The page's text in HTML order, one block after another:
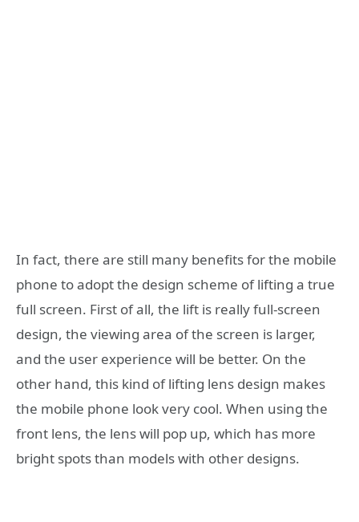
In fact, there are still many benefits for the mobile
phone to adopt the design scheme of lifting a true
full screen. First of all, the lift is really full-screen
design, the viewing area of ​​the screen is larger,
and the user experience will be better. On the
other hand, this kind of lifting lens design makes
the mobile phone look very cool. When using the
front lens, the lens will pop up, which has more
bright spots than models with other designs.